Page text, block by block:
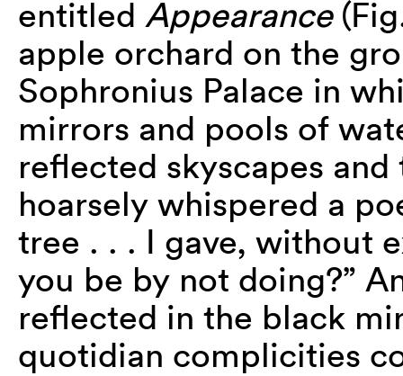
entitled Appearance
apple orchard on the
Sophronius Palace in
mirrors and pools of
reflected skyscapes
hoarsely whispered a
tree . . . I gave, without
you be by not doing?”
reflected in the black
quotidian complicities